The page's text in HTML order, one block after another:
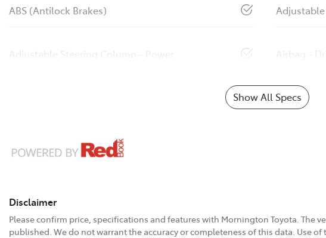
ABS (Antilock Brakes)
Adjustable Steering Column - Power Airbag -
Show All Specs
Disclaimer
Please confirm price, specifications and features with Mornington Toyota. The
published. We do not warrant the accuracy or completeness of this data. Use